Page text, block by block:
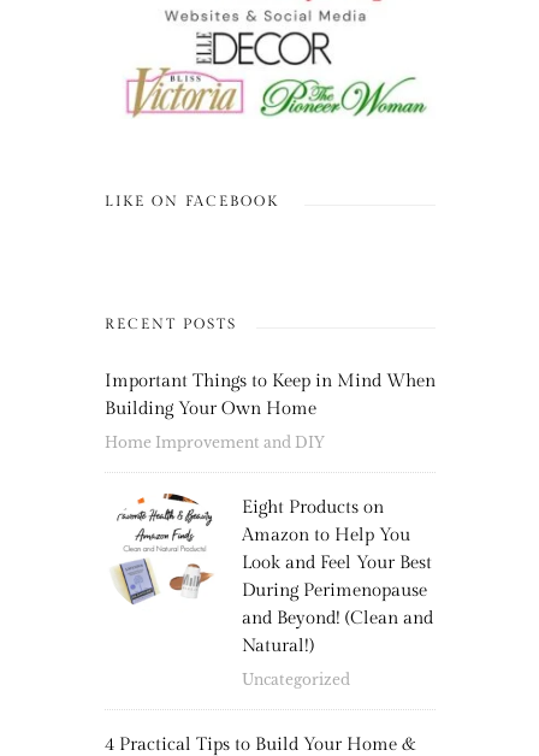
LIKE ON FACEBOOK
RECENT POSTS
Important Things to Keep in Mind When
Building Your Own Home
Home Improvement and DIY
Eight Products on
Amazon to Help You
Look and Feel Your Best
During Perimenopause
and Beyond! (Clean and
Natural!)
Uncategorized
4 Practical Tips to Build Your Home &